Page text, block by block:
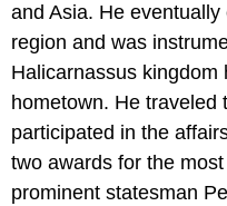
and Asia. He
region and was
Halicarnassus
hometown. He traveled
participated in the
two awards for the
prominent statesman